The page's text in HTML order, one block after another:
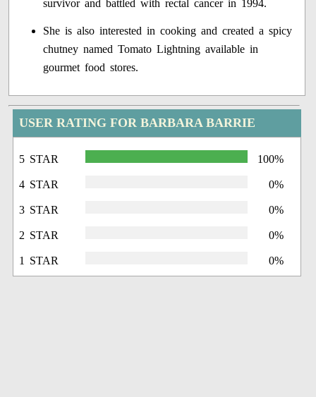
survivor and battled with rectal cancer in 1994.
She is also interested in cooking and created a spicy
chutney named Tomato Lightning available in
gourmet food stores.
USER RATING FOR BARBARA BARRIE
5 STAR 100%
4 STAR 0%
3 STAR 0%
2 STAR 0%
1 STAR 0%